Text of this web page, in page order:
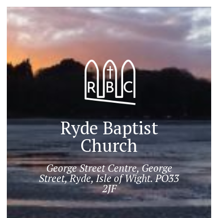
Ryde Baptist
Church
George Street Centre, George
Street, Ryde, Isle of Wight. PO33
2JF